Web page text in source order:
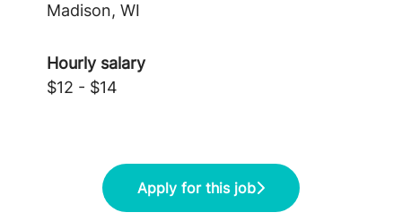
Madison, WI
Hourly salary
$12 - $14
Apply for this job